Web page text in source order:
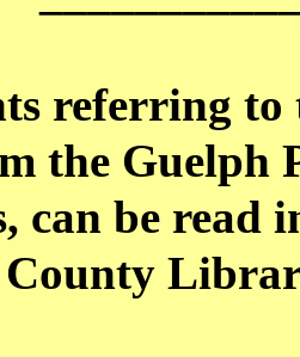
referring
the
can be read